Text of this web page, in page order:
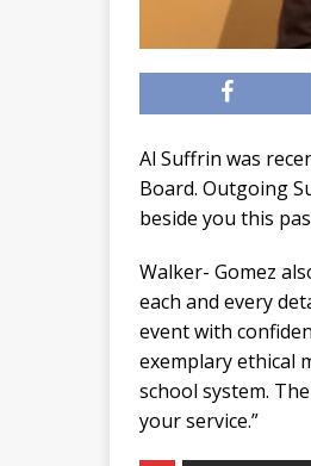
Al Suffrin was
Board. Outgoing
beside you this
Walker- Gomez
each and every
event with
exemplary ethical
school system.
your service.”